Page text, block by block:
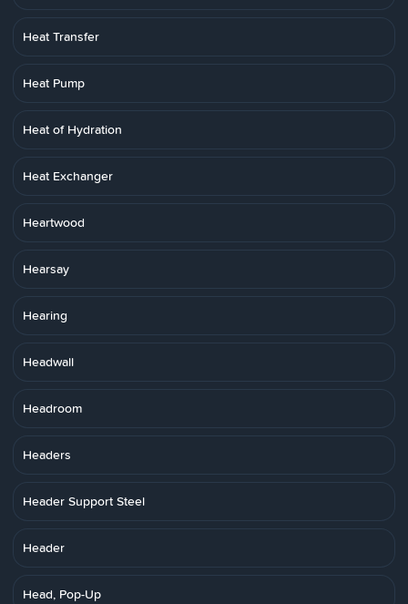
Heat Transfer
Heat Pump
Heat of Hydration
Heat Exchanger
Heartwood
Hearsay
Hearing
Headwall
Headroom
Headers
Header Support Steel
Header
Head, Pop-Up